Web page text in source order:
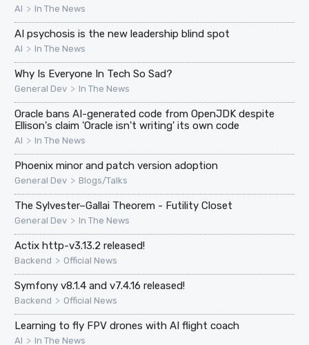
AI > In The News
AI psychosis is the new leadership blind spot
AI > In The News
Why Is Everyone In Tech So Sad?
General Dev > In The News
Oracle bans AI-generated code from OpenJDK despite
Ellison's claim 'Oracle isn't writing' its own code
AI > In The News
Phoenix minor and patch version adoption
General Dev > Blogs/Talks
The Sylvester–Gallai Theorem - Futility Closet
General Dev > In The News
Actix http-v3.13.2 released!
Backend > Official News
Symfony v8.1.4 and v7.4.16 released!
Backend > Official News
Learning to fly FPV drones with AI flight coach
AI > In The News